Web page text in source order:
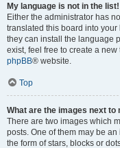
My language is not in the list!
Either the administrator has
translated this board into
they can install the language
exist, feel free to create a
phpBB® website.
Top
What are the images next to
There are two images which
posts. One of them may be
the form of stars, blocks or